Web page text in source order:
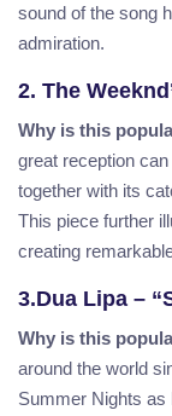
sound of the song
admiration.
2. The
Why is this
great reception
together with its
This piece further
creating
3.Dua Lipa –
Why is this
around the world
Summer Nights as